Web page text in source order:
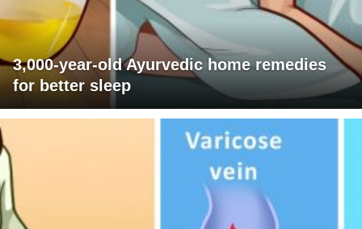
3,000-year-old Ayurvedic home remedies
for better sleep